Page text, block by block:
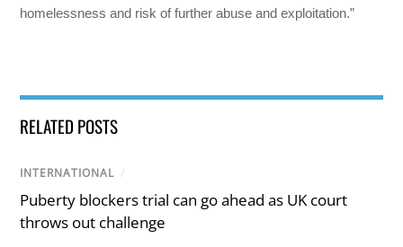
homelessness and risk of further abuse and exploitation.”
RELATED POSTS
INTERNATIONAL /
Puberty blockers trial can go ahead as UK court
throws out challenge